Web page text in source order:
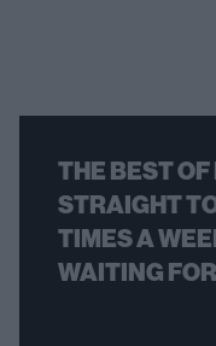
THE BEST
STRAIGHT
TIMES A
WAITING